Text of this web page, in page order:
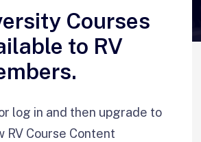
Courses
to RV
log in and then upgrade to
RV Course Content